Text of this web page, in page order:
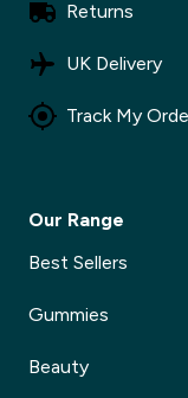
Returns
UK Delivery
Track My
Our Range
Best Sellers
Gummies
Beauty